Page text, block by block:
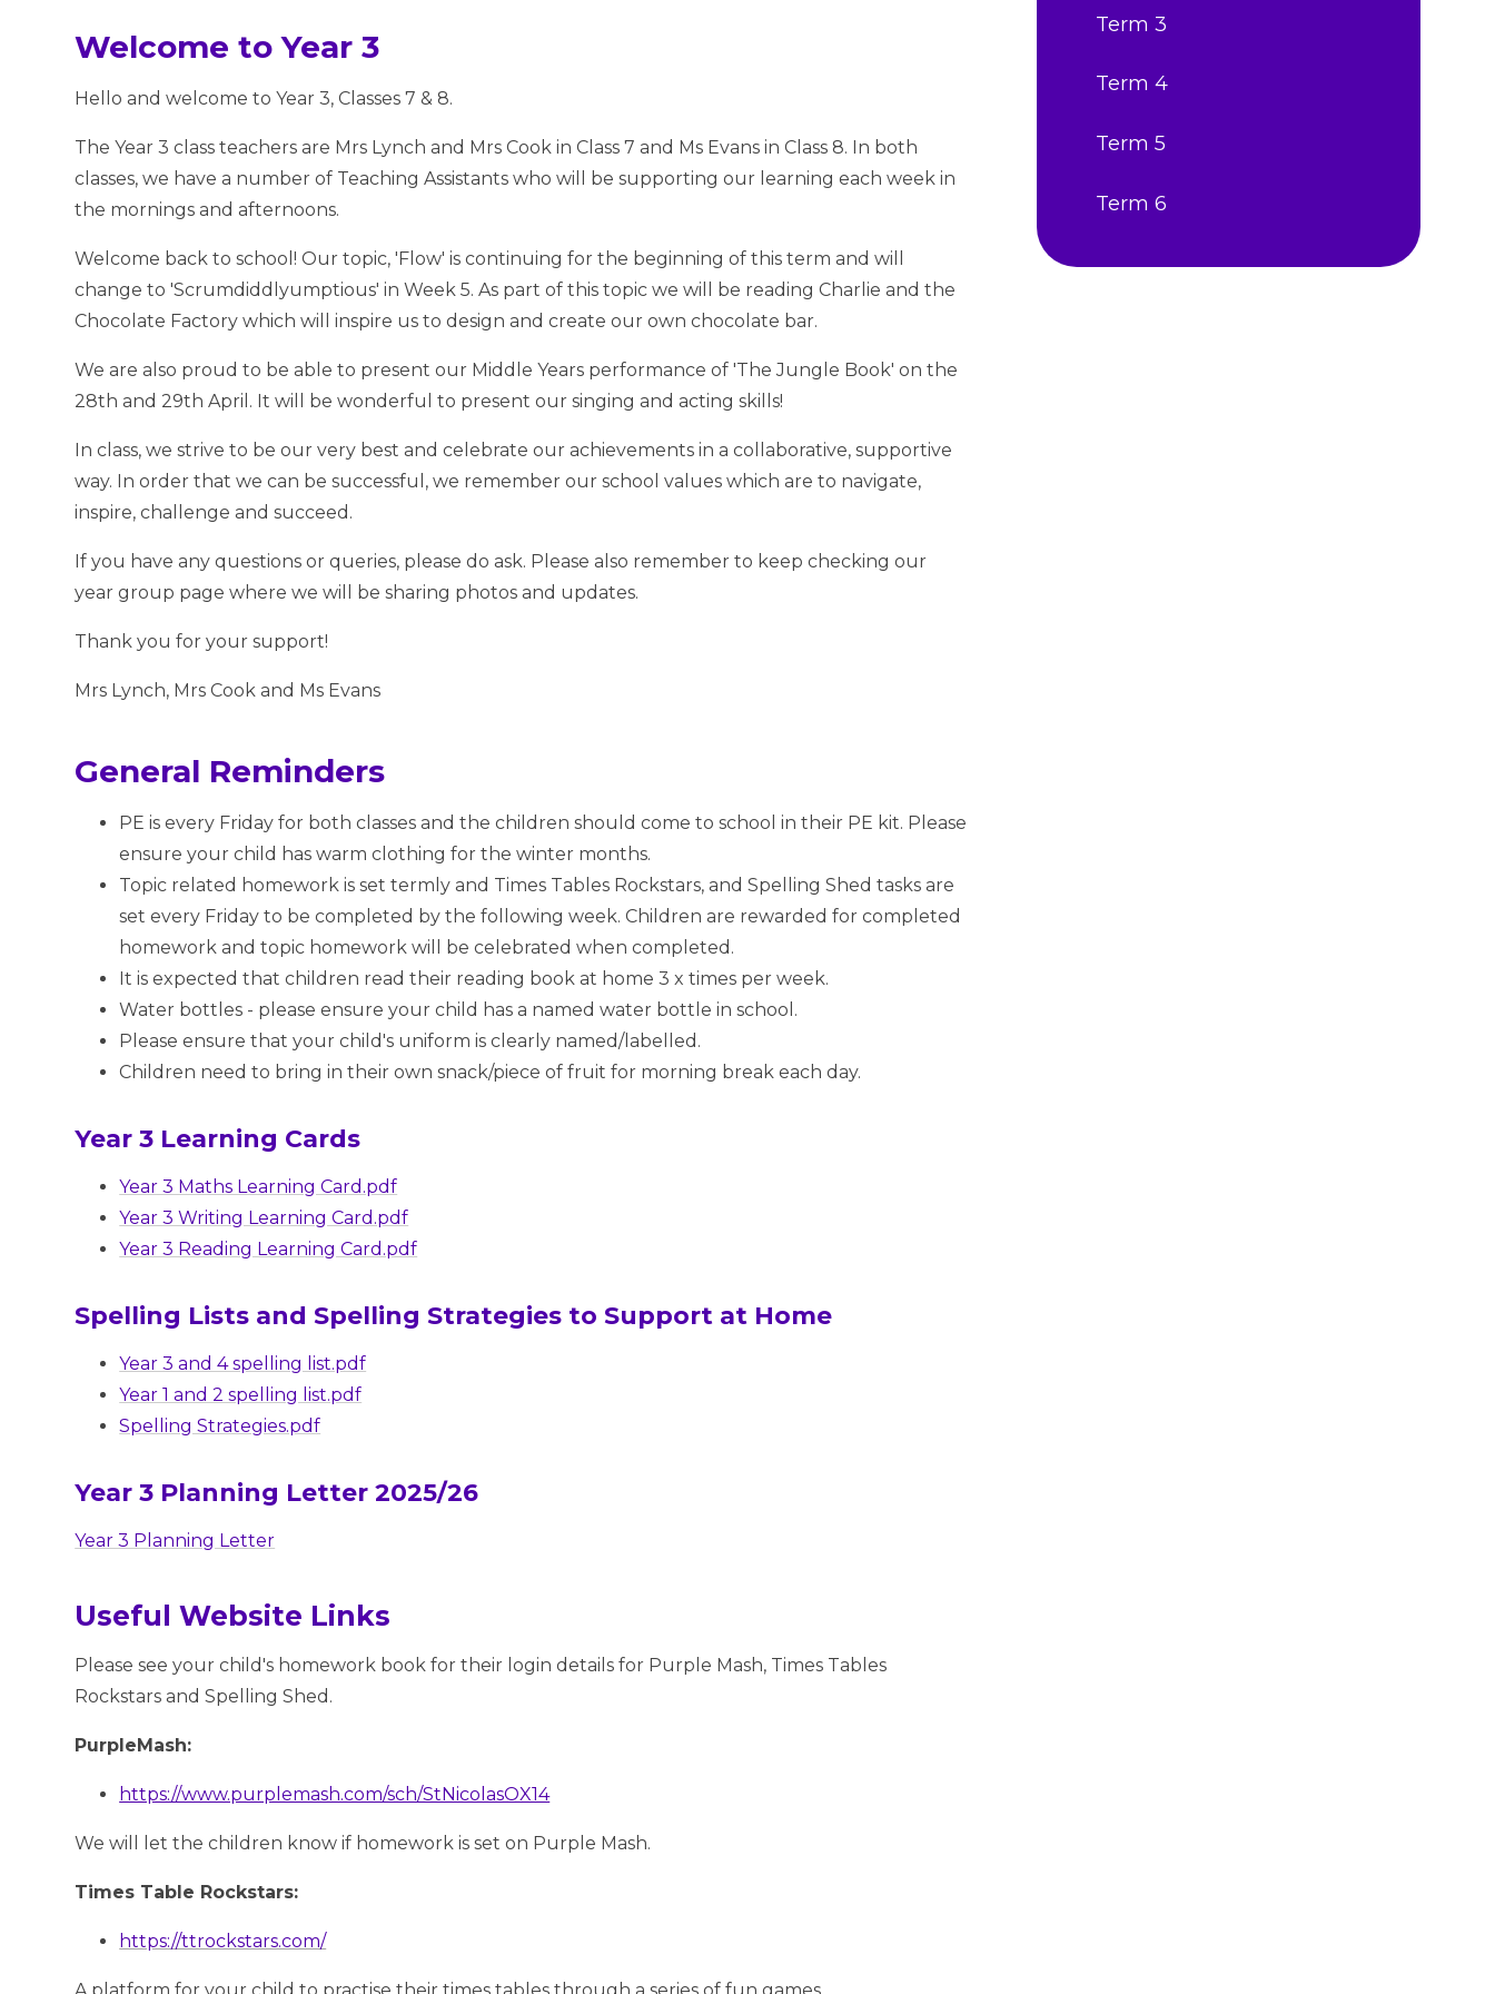
Welcome to Year 3
Hello and welcome to Year 3, Classes 7 & 8.
The Year 3 class teachers are Mrs Lynch and Mrs Cook in Class 7 and Ms Evans in Class 8. In both
classes, we have a number of Teaching Assistants who will be supporting our learning each week in
the mornings and afternoons.
Welcome back to school! Our topic, 'Flow' is continuing for the beginning of this term and will
change to 'Scrumdiddlyumptious' in Week 5. As part of this topic we will be reading Charlie and the
Chocolate Factory which will inspire us to design and create our own chocolate bar.
We are also proud to be able to present our Middle Years performance of 'The Jungle Book' on the
28th and 29th April. It will be wonderful to present our singing and acting skills!
In class, we strive to be our very best and celebrate our achievements in a collaborative, supportive
way. In order that we can be successful, we remember our school values which are to navigate,
inspire, challenge and succeed.
If you have any questions or queries, please do ask. Please also remember to keep checking our
year group page where we will be sharing photos and updates.
Thank you for your support!
Mrs Lynch, Mrs Cook and Ms Evans
General Reminders
PE is every Friday for both classes and the children should come to school in their PE kit. Please
ensure your child has warm clothing for the winter months.
Topic related homework is set termly and Times Tables Rockstars, and Spelling Shed tasks are
set every Friday to be completed by the following week. Children are rewarded for completed
homework and topic homework will be celebrated when completed.
It is expected that children read their reading book at home 3 x times per week.
Water bottles - please ensure your child has a named water bottle in school.
Please ensure that your child's uniform is clearly named/labelled.
Children need to bring in their own snack/piece of fruit for morning break each day.
Year 3 Learning Cards
Year 3 Maths Learning Card.pdf
Year 3 Writing Learning Card.pdf
Year 3 Reading Learning Card.pdf
Spelling Lists and Spelling Strategies to Support at Home
Year 3 and 4 spelling list.pdf
Year 1 and 2 spelling list.pdf
Spelling Strategies.pdf
Year 3 Planning Letter 2025/26
Year 3 Planning Letter
Useful Website Links
Please see your child's homework book for their login details for Purple Mash, Times Tables
Rockstars and Spelling Shed.
PurpleMash:
https://www.purplemash.com/sch/StNicolasOX14
We will let the children know if homework is set on Purple Mash.
Times Table Rockstars:
https://ttrockstars.com/
Term 3
Term 4
Term 5
Term 6